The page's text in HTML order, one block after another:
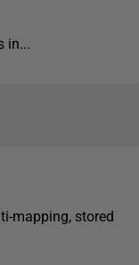
in...
mapping, stored